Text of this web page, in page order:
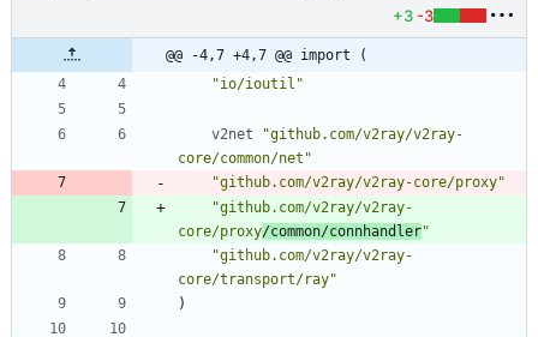
+3 -3
@@ -4,7 +4,7 @@ import (
"io/ioutil"
v2net
"github.com/v2ray/v2ray-
core/common/net"
"github.com/v2ray/v2ray-core/proxy"
"github.com/v2ray/v2ray-
core/proxy/common/connhandler"
"github.com/v2ray/v2ray-
core/transport/ray"
)